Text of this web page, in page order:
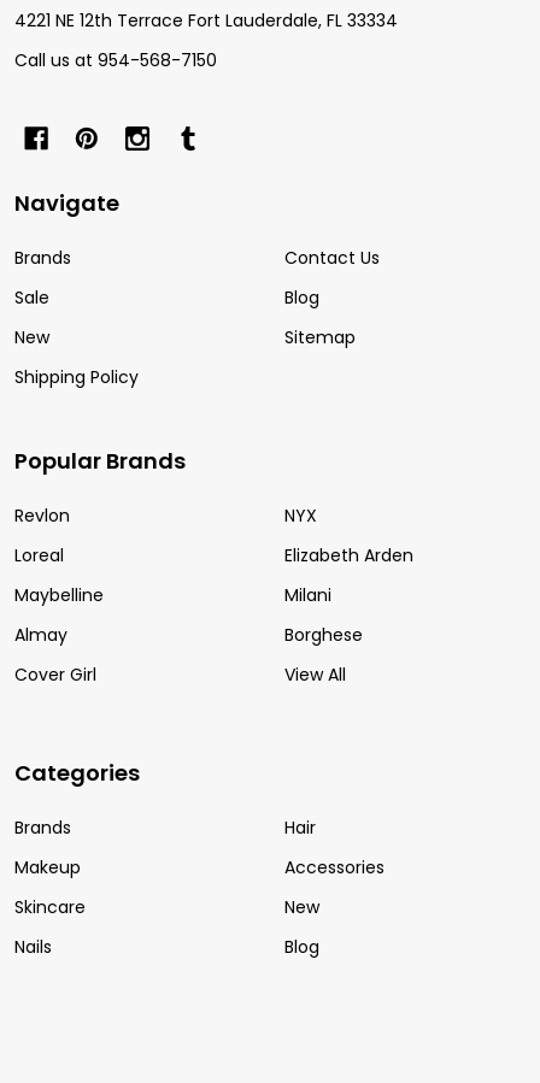
4221 NE 12th Terrace Fort Lauderdale, FL 33334
Call us at 954-568-7150
Navigate
Brands
Sale
New
Shipping Policy
Contact Us
Blog
Sitemap
Popular Brands
Revlon
Loreal
Maybelline
Almay
Cover Girl
NYX
Elizabeth Arden
Milani
Borghese
View All
Categories
Brands
Makeup
Skincare
Nails
Hair
Accessories
New
Blog